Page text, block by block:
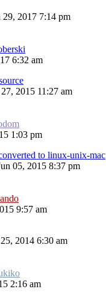
29, 2017 7:14 pm
6:32 am
2015 11:27 am
1:03 pm
to linux-unix-mac
05, 2015 8:37 pm
9:57 am
2014 6:30 am
2:16 am